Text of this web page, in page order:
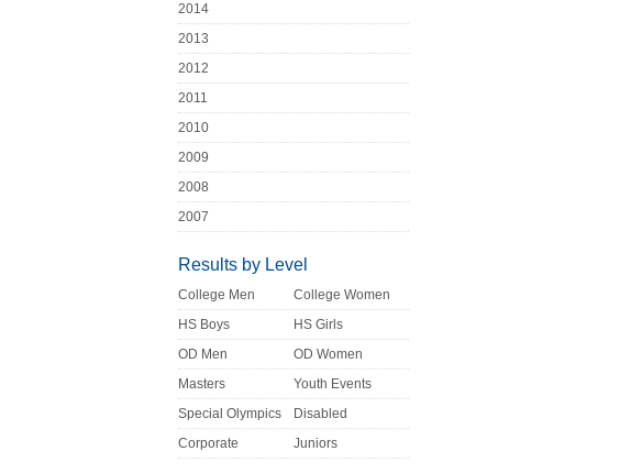
2014
2013
2012
2011
2010
2009
2008
2007
Results by Level
College Men
College Women
HS Boys
HS Girls
OD Men
OD Women
Masters
Youth Events
Special Olympics
Disabled
Corporate
Juniors